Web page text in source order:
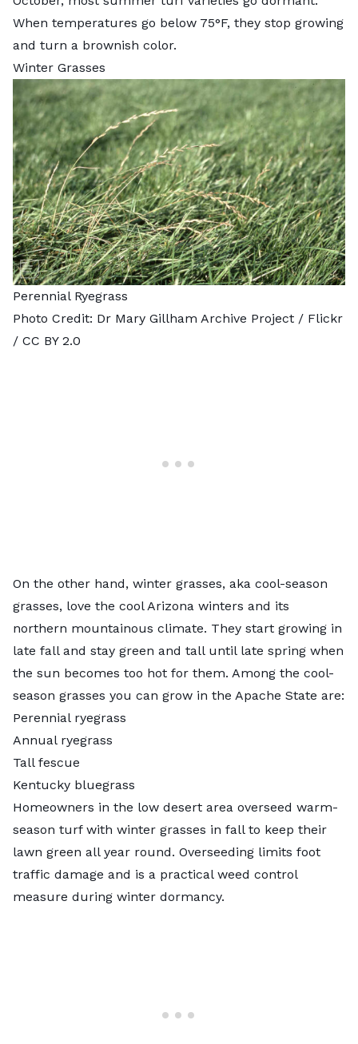
When temperatures go below 75°F, they stop growing
and turn a brownish color.
Winter Grasses
Perennial Ryegrass
Photo Credit: Dr Mary Gillham Archive Project / Flickr
/ CC BY 2.0
On the other hand, winter grasses, aka cool-season
grasses, love the cool Arizona winters and its
northern mountainous climate. They start growing in
late fall and stay green and tall until late spring when
the sun becomes too hot for them. Among the cool-
season grasses you can grow in the Apache State are:
Perennial ryegrass
Annual ryegrass
Tall fescue
Kentucky bluegrass
Homeowners in the low desert area overseed warm-
season turf with winter grasses in fall to keep their
lawn green all year round. Overseeding limits foot
traffic damage and is a practical weed control
measure during winter dormancy.